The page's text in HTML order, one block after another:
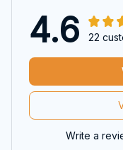
4.6 22
Write a